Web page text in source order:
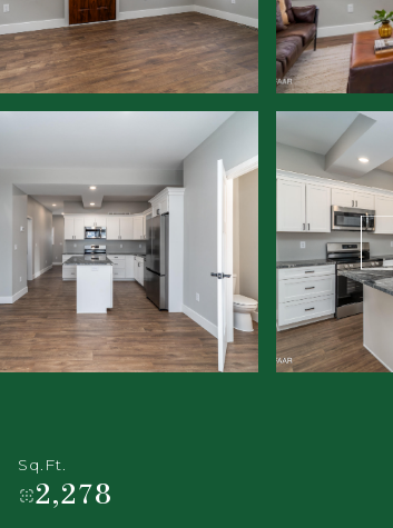
Sq.Ft.
2,278